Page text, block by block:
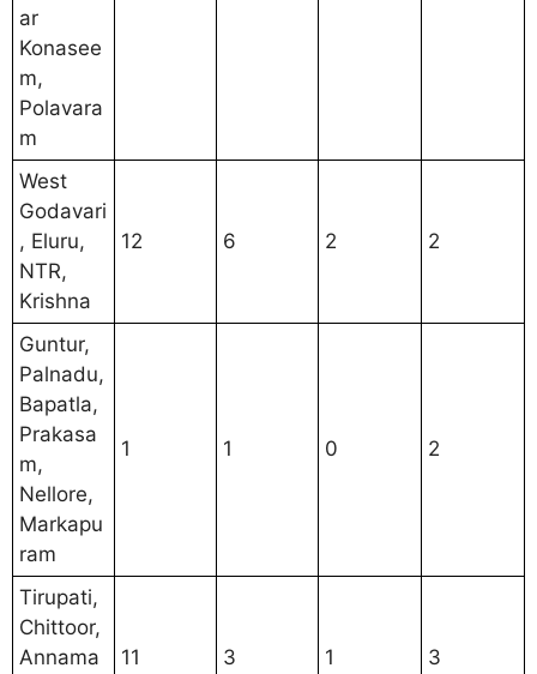
ar
Konasee
m,
Polavara
m
West
Godavari
, Eluru,
NTR,
Krishna
12 6 2 2
Guntur,
Palnadu,
Bapatla,
Prakasa
m,
Nellore,
Markapu
ram
1 1 0 2
Tirupati,
Chittoor,
Annama
11 3 1 3